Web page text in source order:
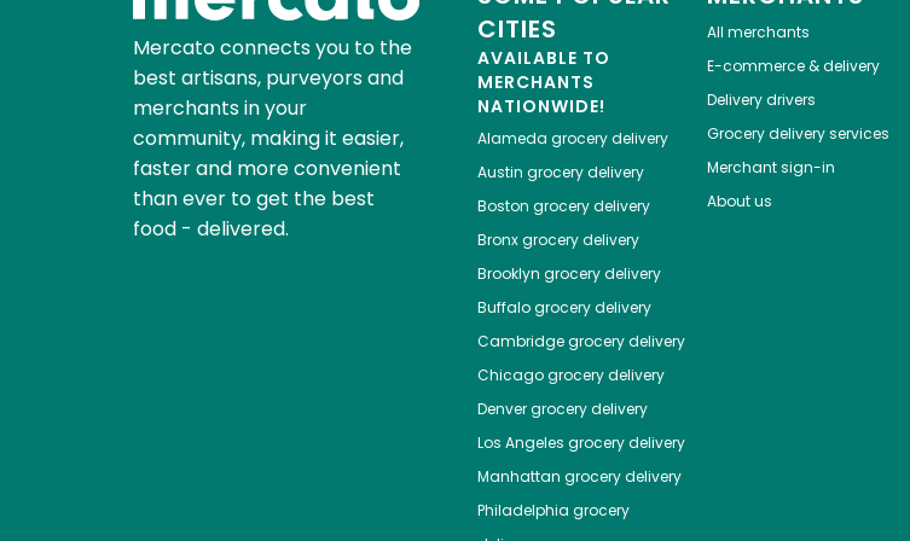
Mercato connects you to the
best artisans, purveyors and
merchants in your
community, making it easier,
faster and more convenient
than ever to get the best
food - delivered.
CITIES
AVAILABLE TO
MERCHANTS
NATIONWIDE!
Alameda grocery delivery
Austin grocery delivery
Boston grocery delivery
Bronxgrocery delivery
Brooklyn grocery delivery
Buffalogrocery delivery
Cambridgegrocery delivery
Chicagogrocery delivery
Denvergrocery delivery
Los Angeles grocery delivery
Manhattan grocery delivery
Philadelphia grocery
All merchants
E-commerce & delivery
Delivery drivers
Grocery delivery services
Merchant sign-in
About us